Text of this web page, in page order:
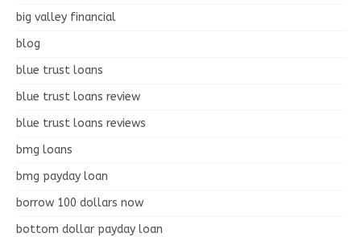
big valley financial
blog
blue trust loans
blue trust loans review
blue trust loans reviews
bmg loans
bmg payday loan
borrow 100 dollars now
bottom dollar payday loan